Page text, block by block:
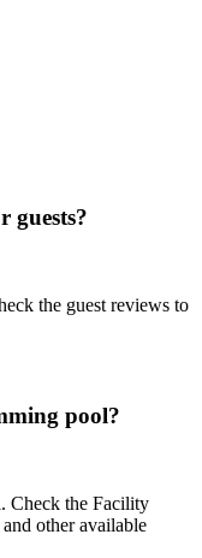
guests?
the guest reviews to
pool?
Check the Facility
other available